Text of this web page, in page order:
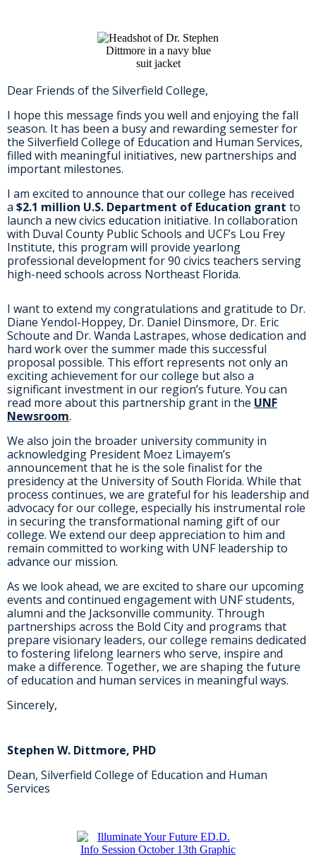
Dear Friends of the Silverfield College,
I hope this message finds you well and enjoying the fall
season. It has been a busy and rewarding semester for
the Silverfield College of Education and Human Services,
filled with meaningful initiatives, new partnerships and
important milestones.
I am excited to announce that our college has received
a $2.1 million U.S. Department of Education grant to
launch a new civics education initiative. In collaboration
with Duval County Public Schools and UCF’s Lou Frey
Institute, this program will provide yearlong
professional development for 90 civics teachers serving
high-need schools across Northeast Florida.
I want to extend my congratulations and gratitude to Dr.
Diane Yendol-Hoppey, Dr. Daniel Dinsmore, Dr. Eric
Schoute and Dr. Wanda Lastrapes, whose dedication and
hard work over the summer made this successful
proposal possible. This effort represents not only an
exciting achievement for our college but also a
significant investment in our region’s future. You can
read more about this partnership grant in the UNF
Newsroom.
We also join the broader university community in
acknowledging President Moez Limayem’s
announcement that he is the sole finalist for the
presidency at the University of South Florida. While that
process continues, we are grateful for his leadership and
advocacy for our college, especially his instrumental role
in securing the transformational naming gift of our
college. We extend our deep appreciation to him and
remain committed to working with UNF leadership to
advance our mission.
As we look ahead, we are excited to share our upcoming
events and continued engagement with UNF students,
alumni and the Jacksonville community. Through
partnerships across the Bold City and programs that
prepare visionary leaders, our college remains dedicated
to fostering lifelong learners who serve, inspire and
make a difference. Together, we are shaping the future
of education and human services in meaningful ways.
Sincerely,
Stephen W. Dittmore, PHD
Dean, Silverfield College of Education and Human
Services